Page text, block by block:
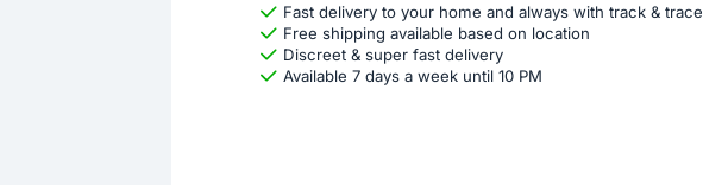
Fast delivery to your home and always with track & trace
Free shipping available based on location
Discreet & super fast delivery
Available 7 days a week until 10 PM